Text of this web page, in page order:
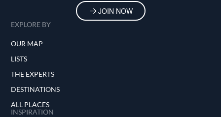
JOIN NOW
EXPLORE BY
OUR MAP
LISTS
THE EXPERTS
DESTINATIONS
ALL PLACES
INSPIRATION